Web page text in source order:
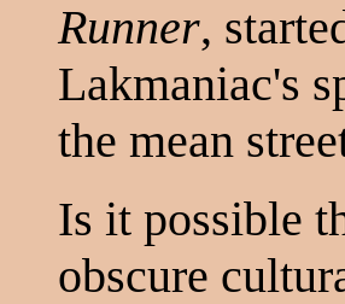
Runner,
Lakmaniac's
the mean
Is it possible
obscure